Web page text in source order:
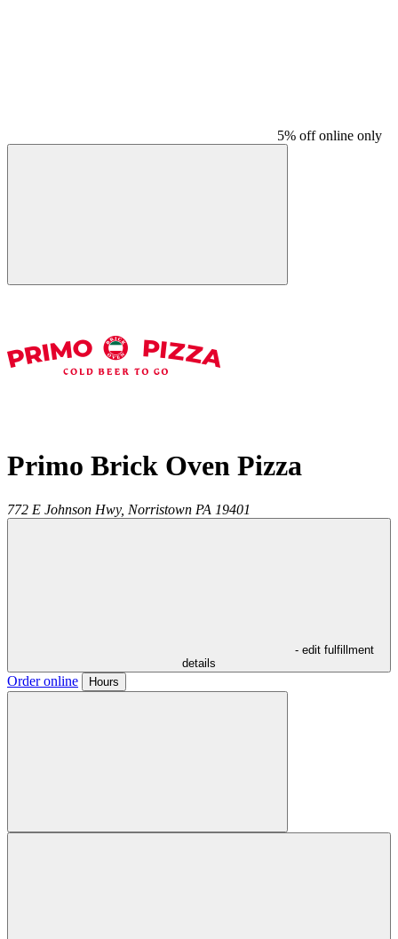
5% off online only
Primo Brick Oven Pizza
772 E Johnson Hwy, Norristown PA 19401
- edit fulfillment
details
Order online Hours